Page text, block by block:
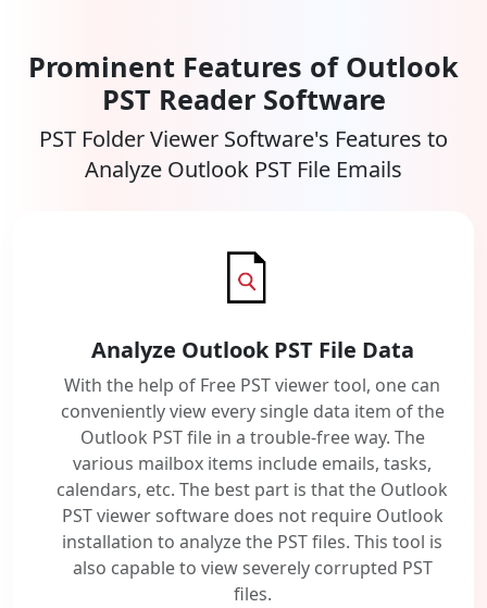
Prominent Features of Outlook
PST Reader Software
PST Folder Viewer Software's Features to
Analyze Outlook PST File Emails
Analyze Outlook PST File Data
With the help of Free PST viewer tool, one can
conveniently view every single data item of the
Outlook PST file in a trouble-free way. The
various mailbox items include emails, tasks,
calendars, etc. The best part is that the Outlook
PST viewer software does not require Outlook
installation to analyze the PST files. This tool is
also capable to view severely corrupted PST
files.